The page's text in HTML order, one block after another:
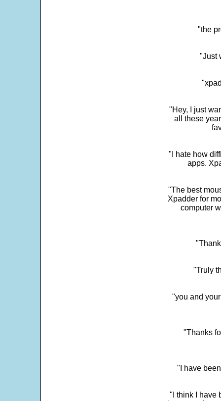
"the
"Just
"Hey, I just
all these
"I hate how
apps.
"The best
Xpadder for
computer
"Truly
"you and
"Thanks
"I have
"I think I have